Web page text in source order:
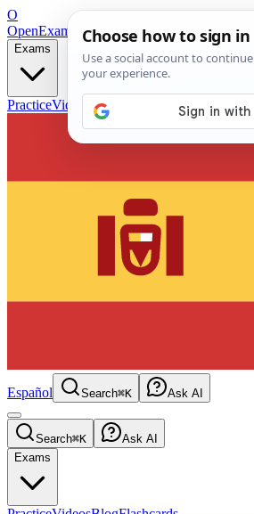
O
OpenExamPrepFree Exam Prep — Any Test
Exams
PracticeVideos Blog
Español Search⌘K Ask AI
Search⌘K
Ask AI
Exams